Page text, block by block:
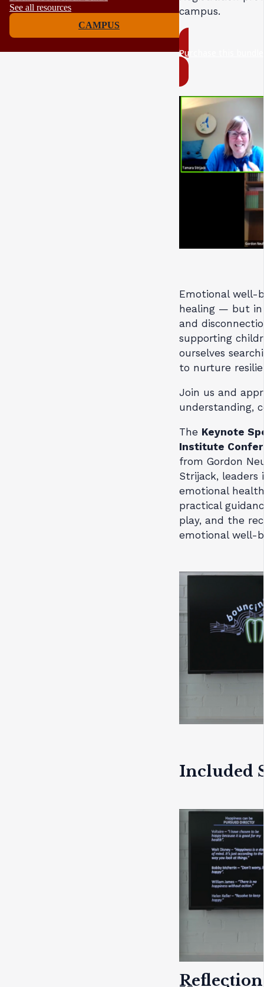
See all resources
CAMPUS
campus.
Purchase this
Emotional well-
healing — but in
and
supporting
ourselves
to nurture
Join us and
understanding,
The Keynote
Institute
from Gordon
Strijack,
emotional
practical
play, and the
emotional well-
Included